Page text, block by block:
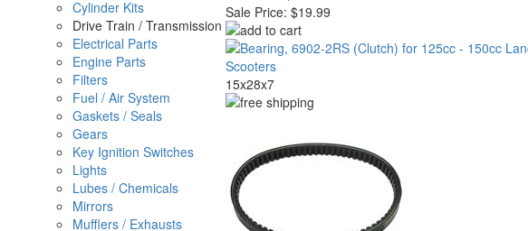
Cylinder Kits
Drive Train / Transmission
Electrical Parts
Engine Parts
Filters
Fuel / Air System
Gaskets / Seals
Gears
Key Ignition Switches
Lights
Lubes / Chemicals
Mirrors
Mufflers / Exhausts
Sale Price: $19.99
15x28x7